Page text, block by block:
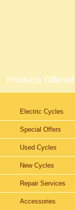
Products Offered
Electric Cycles
Special Offers
Used Cycles
New Cycles
Repair Services
Accessories